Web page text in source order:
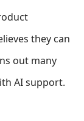
they can
out many
AI support.